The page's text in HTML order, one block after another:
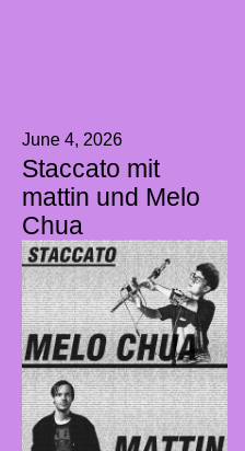
June 4, 2026
Staccato mit
mattin und Melo
Chua